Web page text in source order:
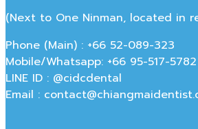
(Next to One Ninman, located in
Phone (Main) : +66 52-089-323
Mobile/Whatsapp: +66 95-517-5782
LINE ID : @cidcdental
Email :